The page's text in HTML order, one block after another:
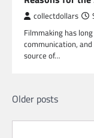
collectdollars
Filmmaking has
communication,
source of…
Posts
navigation
Older posts